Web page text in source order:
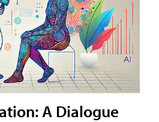
A Dialogue